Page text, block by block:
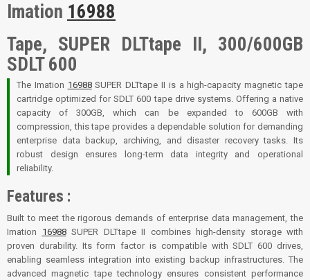
Imation 16988
Tape, SUPER DLTtape II, 300/600GB
SDLT 600
The Imation 16988SUPER DLTtape II is a high-capacity magnetic tape
cartridge optimized for SDLT 600 tape drive systems. Offering a native
capacity of 300GB, which can be expanded to 600GB with
compression, this tape provides a dependable solution for demanding
enterprise data backup, archiving, and disaster recovery tasks. Its
robust design ensures long-term data integrity and operational
reliability.
Features :
Built to meet the rigorous demands of enterprise data management, the
Imation 16988SUPER DLTtape II combines high-density storage with
proven durability. Its form factor is compatible with SDLT 600 drives,
enabling seamless integration into existing backup infrastructures. The
advanced magnetic tape technology ensures consistent performance